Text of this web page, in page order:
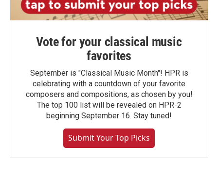
Vote for your classical music
favorites
September is "Classical Music Month"! HPR is
celebrating with a countdown of your favorite
composers and compositions, as chosen by you!
The top 100 list will be revealed on HPR-2
beginning September 16. Stay tuned!
Submit Your Top Picks